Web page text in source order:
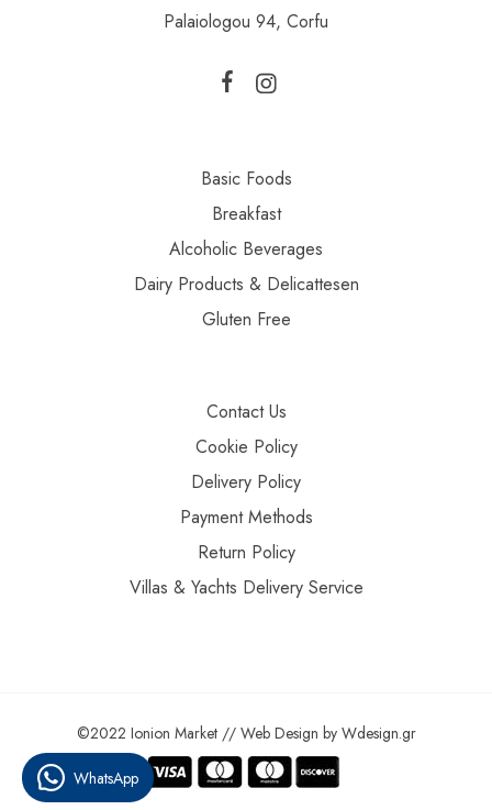
Palaiologou 94, Corfu
Basic Foods
Breakfast
Alcoholic Beverages
Dairy Products & Delicattesen
Gluten Free
Contact Us
Cookie Policy
Delivery Policy
Payment Methods
Return Policy
Villas & Yachts Delivery Service
©2022 Ionion Market // Web Design by Wdesign.gr
WhatsApp